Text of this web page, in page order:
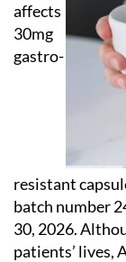
affects
30mg
gastro-
resistant
batch number
30, 2026.
patients’ lives,